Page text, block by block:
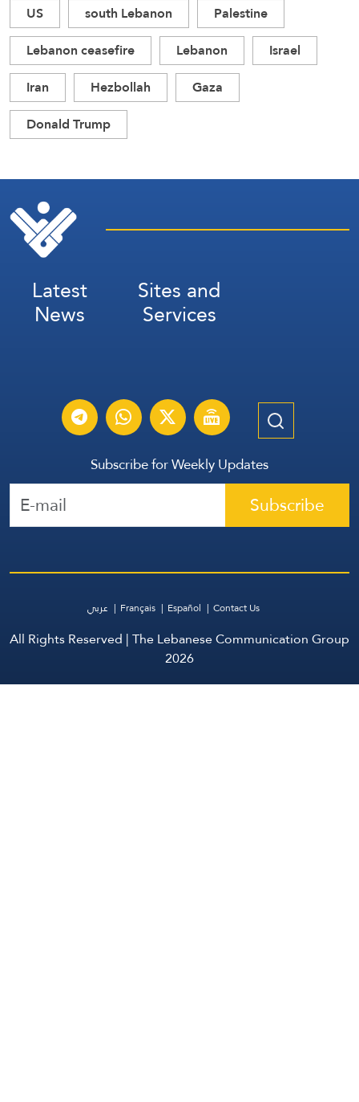
US south Lebanon
Palestine
Lebanon ceasefire
Lebanon
Israel
Iran
Hezbollah
Gaza
Donald Trump
Latest
News
Sites and
Services
Subscribe for Weekly Updates
Subscribe
عربي Français Español Contact Us
All Rights Reserved | The Lebanese Communication Group
2026